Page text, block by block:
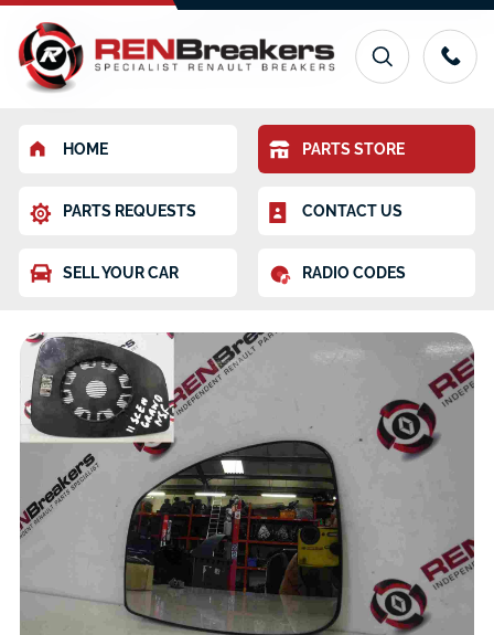
HOME PARTS STORE
PARTS REQUESTS CONTACT US
SELL YOUR CAR RADIO CODES